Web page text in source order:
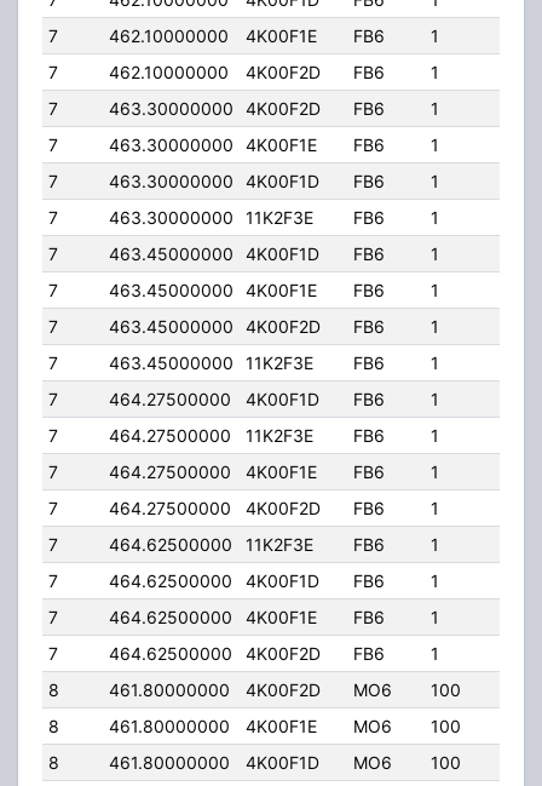
7
462.10000000 4K00F1E FB6 1
7
462.10000000 4K00F2D FB6 1
7
463.30000000 4K00F2D FB6 1
7
463.30000000 4K00F1E FB6 1
7
463.30000000 4K00F1D FB6 1
7
463.30000000 11K2F3E FB6 1
7
463.45000000 4K00F1D FB6 1
7
463.45000000 4K00F1E FB6 1
7
463.45000000 4K00F2D FB6 1
7
463.45000000 11K2F3E FB6 1
7
464.27500000 4K00F1D FB6 1
7
464.27500000 11K2F3E FB6 1
7
464.27500000 4K00F1E FB6 1
7
464.27500000 4K00F2D FB6 1
7
464.62500000 11K2F3E FB6 1
7
464.62500000 4K00F1D FB6 1
7
464.62500000 4K00F1E FB6 1
7
464.62500000 4K00F2D FB6 1
8
461.80000000 4K00F2D MO6 100
8
461.80000000 4K00F1E MO6 100
8
461.80000000 4K00F1D MO6 100